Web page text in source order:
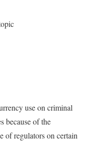
use on criminal
because of the
of regulators on certain